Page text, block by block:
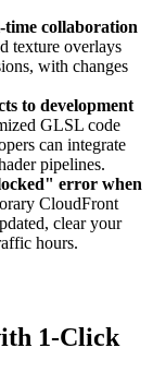
time collaboration
texture overlays
with changes
to development
GLSL code
can integrate
pipelines.
error when
CloudFront
clear your
hours.
1-Click